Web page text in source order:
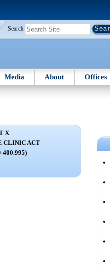
Search
Media About Offices
X
CLINIC ACT
400.995)